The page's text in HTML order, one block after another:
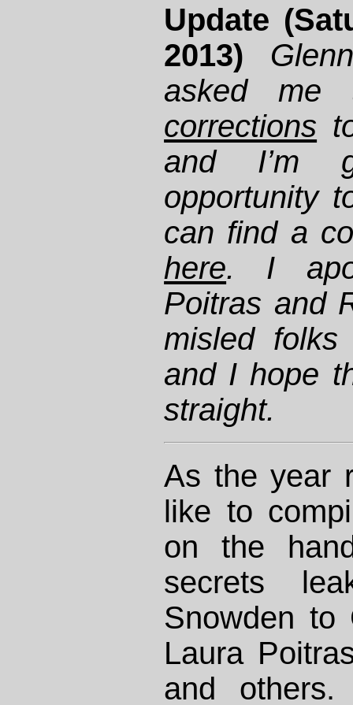
Update
2013)
asked
corrections
and I’m
opportunity
can find a
here. I
Poitras and
misled
and I hope
straight.
As the year
like to
on the
secrets
Snowden to
Laura
and